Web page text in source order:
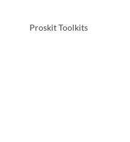
Proskit Toolkits